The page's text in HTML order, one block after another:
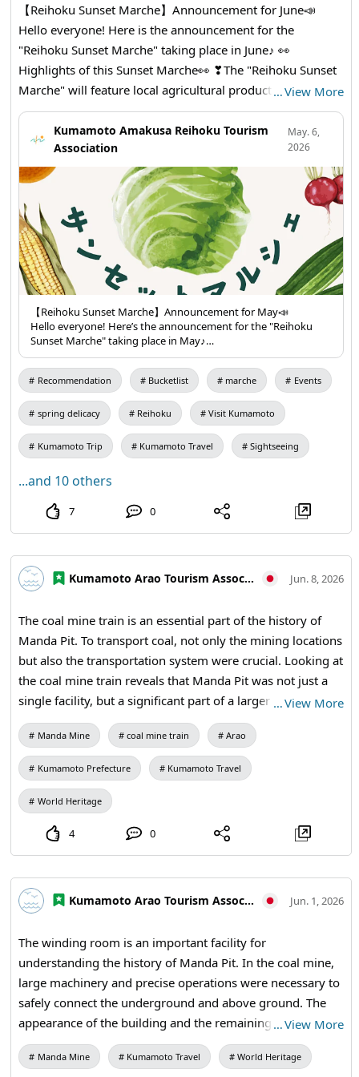
【Reihoku Sunset Marche】Announcement for June📣
Hello everyone! Here is the announcement for the
"Reihoku Sunset Marche" taking place in June♪ 👀
Highlights of this Sunset Marche👀 ❣The "Reihoku Sunset
Marche" will feature local agricultural products, processed
goods, and side dishes for sale. The famous "Ninoya" will
also have a stall with its delicious ikinari dango! You can
also enjoy a pack-your-own deal with Amakusa Bankan
and small onions! We look forward to seeing you all 😊
Don't forget to bring your own bags 🛍✨ 【Items for
Sale】 ・Amakusa Bankan (pack-your-own) ・Okra ・Rice
🌾 ・Side Dishes ・Pumpkin ・Cucumber🥒 ・Bitter Melon
・Potato🥔 ・Small Onion (pack-your-own) ・Dekopon ・
Corn🌽 ・Eggplant🍆 ・Flower Grass ・Bread ・Beets ・
Bell Pepper🫑 ・Botamochi ・Mini Tomatoes ・Molokhia
🥦🍅🥕🍠🥬🧅🫑🌽🌶🫛🍆🫚🥔 Reihoku Sunset Marche
【Date: June 14th (Sunday) from 1 PM to 3 PM
【Location】Amakusa Reihoku Tourist Association
(Reihoku Town Tourist Information Center, 4535-1
Kamitsufukae, Reihoku Town)
…View More
Kumamoto Amakusa Reihoku Tourism
Association
May. 6,
2026
【Reihoku Sunset Marche】Announcement for May📣
Hello everyone! Here’s the announcement for the "Reihoku
Sunset Marche" taking place in May♪
👀Highlights of this Sunset Marche👀
❣The "Reihoku Sunset Marche" will feature local agricultural
products, processed goods, and side dishes, with the popular
"Ninoya" selling their famous "Ikinari Dango" as well!
We look forward to seeing you all 😊 Don't forget to bring your
own bags 🛍✨
・Asparagus
・Side Dishes
・Potatoes
・Zucchini
・Broad Beans
・Dekopon
・Bankan (Kiyomi, Amakusa)
🥦🍅🥕🍠🥬🧅🫑🌽🌶🫛🍆🫚🥔
Reihoku Sunset Marche
【Date】May 10th (Sunday) from 1 PM to 3 PM
【Location】Amakusa Reihoku Tourist Association (Reihoku
Reihokumachi)
Recommendation Bucketlist marche Events
spring delicacy Reihoku Visit Kumamoto
Kumamoto Trip Kumamoto Travel Sightseeing
...and 10 others
7 0
Kumamoto Arao Tourism Association Jun. 8, 2026
The coal mine train is an essential part of the history of
Manda Pit. To transport coal, not only the mining locations
but also the transportation system were crucial. Looking at
the coal mine train reveals that Manda Pit was not just a
single facility, but a significant part of a larger industry
connected to railways, ports, and the entire region.
【Visiting Information】9:30 AM to 5:00 PM (last entry at
4:30 PM) / Closed: Mondays (the following weekday if a
holiday) and during the New Year holidays / Admission:
410 yen for adults and university students, 310 yen for
school students / Manda Mine Station (free exhibition
room and ticket sales) #Miike Coal Mine #Industrial
Heritage #Railway Heritage #Coal Mine Ruins #Modern
Industrial Heritage #History Lovers #Manda Coal Mine
#Kumamoto Travel #Japan Travel #World Heritage #Visit
Japan
…View More
Manda Mine coal mine train Arao
Kumamoto Prefecture Kumamoto Travel
World Heritage
4 0
Kumamoto Arao Tourism Association Jun. 1, 2026
The winding room is an important facility for
understanding the history of Manda Pit. In the coal mine,
large machinery and precise operations were necessary to
safely connect the underground and above ground. The
appearance of the building and the remaining spaces
evoke the advanced technology that supported the coal
mine. When visiting Manda Pit, be sure to pay attention to
…View More
Manda Mine Kumamoto Travel World Heritage